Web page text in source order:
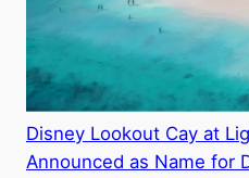
Disney Lookout Cay at
Announced as Name for